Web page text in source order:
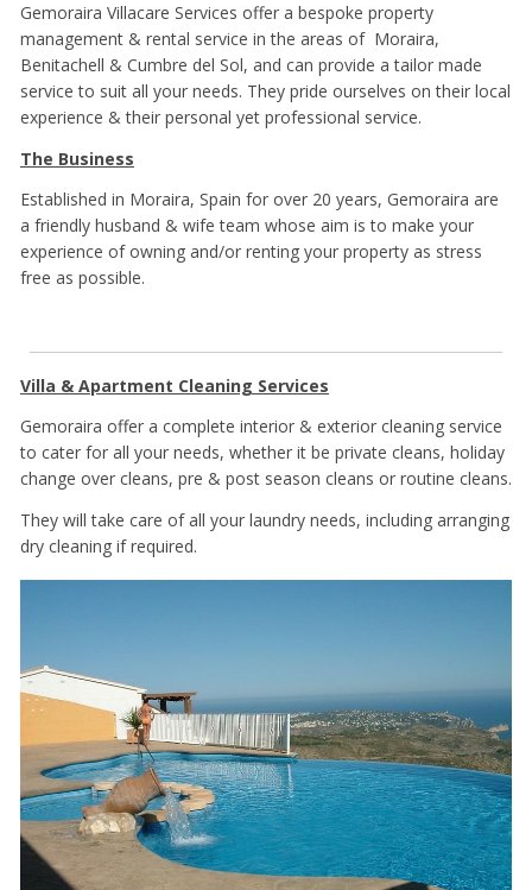
Gemoraira Villacare Services offer a bespoke property
management & rental service in the areas of Moraira,
Benitachell & Cumbre del Sol, and can provide a tailor made
service to suit all your needs. They pride ourselves on their local
experience & their personal yet professional service.
The Business
Established in Moraira, Spain for over 20 years, Gemoraira are
a friendly husband & wife team whose aim is to make your
experience of owning and/or renting your property as stress
free as possible.
Villa & Apartment Cleaning Services
Gemoraira offer a complete interior & exterior cleaning service
to cater for all your needs, whether it be private cleans, holiday
change over cleans, pre & post season cleans or routine cleans.
They will take care of all your laundry needs, including arranging
dry cleaning if required.